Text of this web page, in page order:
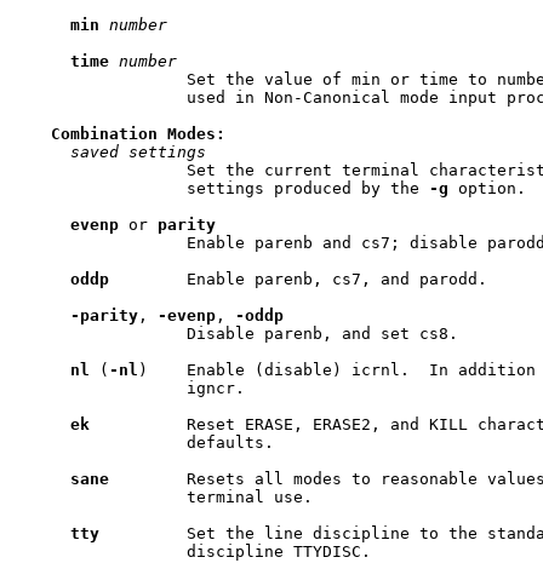
min number
time number
Set the value of min or time to
used in Non-Canonical mode input
Combination Modes:
saved settings
Set the current terminal
                 settings produced by the
-g option.
evenp or parity
Enable parenb and cs7; disable
oddp
        Enable parenb, cs7, and parodd.
-parity , -evenp , -oddp
                 Disable parenb, and set cs8.
nl ( -nl )    Enable (disable) icrnl.  In addition
                 igncr.
ek
Reset ERASE, ERASE2, and KILL
                 defaults.
sane
Resets all modes to reasonable
                 terminal use.
tty
Set the line discipline to the
                 discipline TTYDISC.